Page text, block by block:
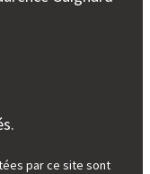
par ce site sont